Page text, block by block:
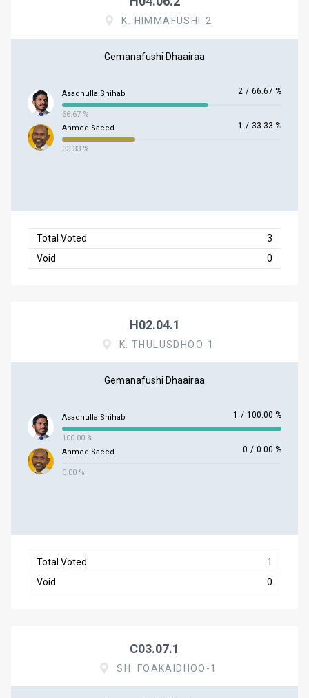
K. HIMMAFUSHI-2
Gemanafushi Dhaairaa
Asadhulla Shihab 2 / 66.67 %
66.67 %
Ahmed Saeed
1 / 33.33 %
33.33 %
Total Voted
3
Void
0
H02.04.1
K. THULUSDHOO-1
Gemanafushi Dhaairaa
Asadhulla Shihab 1 / 100.00 %
100.00 %
Ahmed Saeed
0 / 0.00 %
0.00 %
Total Voted
1
Void
0
C03.07.1
SH. FOAKAIDHOO-1